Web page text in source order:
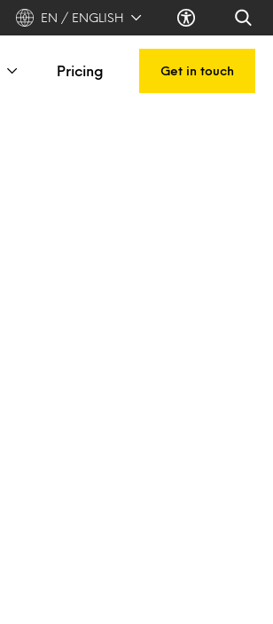
EN / ENGLISH
Pricing Get in touch